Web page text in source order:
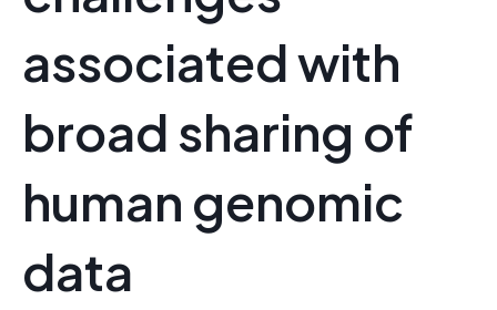
associated with
broad sharing of
human genomic
data